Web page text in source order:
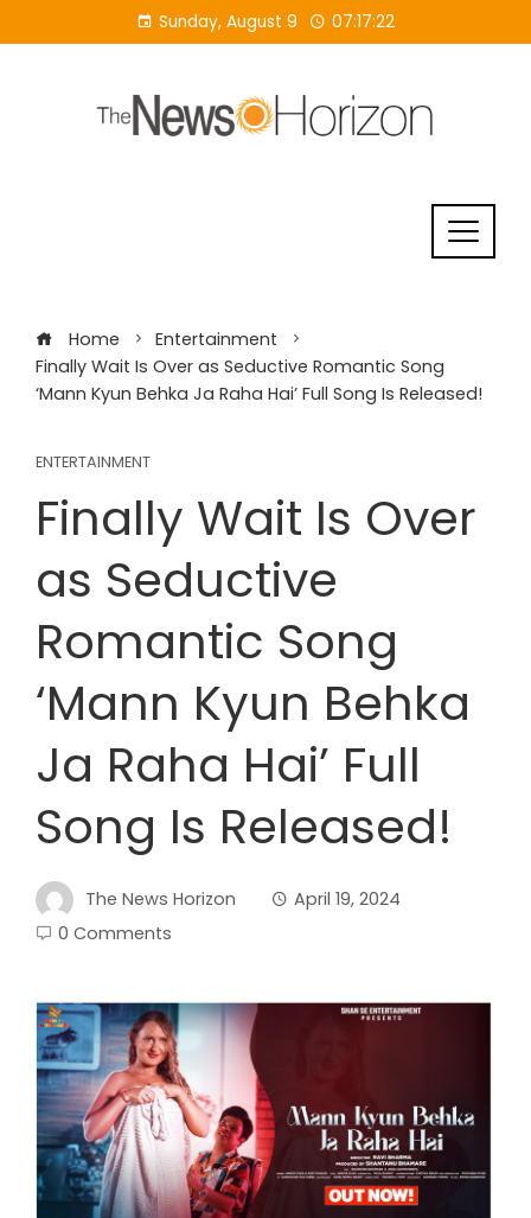
to
Sunday, August 9 07:17:23
Home
Entertainment
Finally Wait Is Over as Seductive Romantic Song
‘Mann Kyun Behka Ja Raha Hai’ Full Song Is Released!
ENTERTAINMENT
Finally Wait Is Over
as Seductive
Romantic Song
‘Mann Kyun Behka
Ja Raha Hai’ Full
Song Is Released!
The News Horizon
April 19, 2024
0 Comments